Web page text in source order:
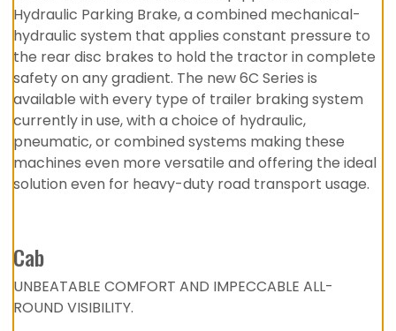
Hydraulic Parking Brake, a combined mechanical-
hydraulic system that applies constant pressure to
the rear disc brakes to hold the tractor in complete
safety on any gradient. The new 6C Series is
available with every type of trailer braking system
currently in use, with a choice of hydraulic,
pneumatic, or combined systems making these
machines even more versatile and offering the ideal
solution even for heavy-duty road transport usage.
Cab
UNBEATABLE COMFORT AND IMPECCABLE ALL-
ROUND VISIBILITY.